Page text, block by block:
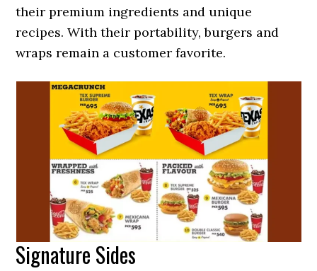
their premium ingredients and unique
recipes. With their portability, burgers and
wraps remain a customer favorite.
Signature Sides